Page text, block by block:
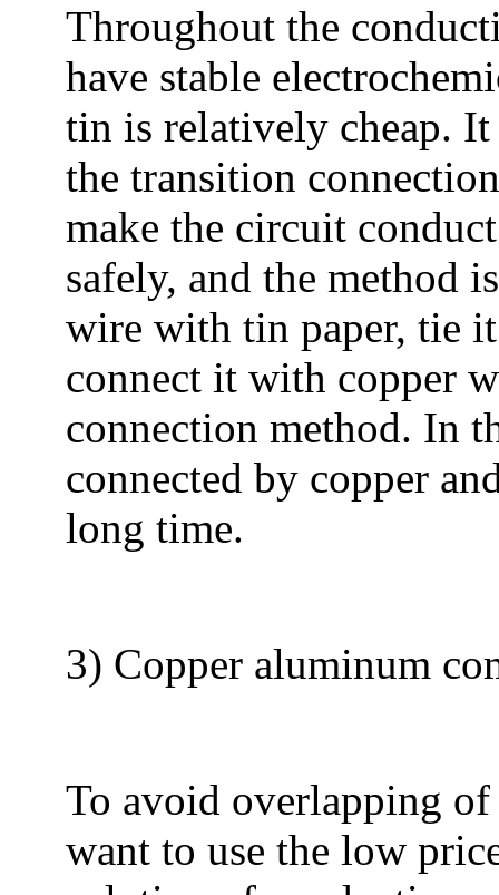
Throughout the
have stable
tin is relatively cheap.
the transition
make the circuit
safely, and the method
wire with tin paper, tie
connect it with copper
connection method. In
connected by copper
long time.
3) Copper aluminum
To avoid overlapping
want to use the low